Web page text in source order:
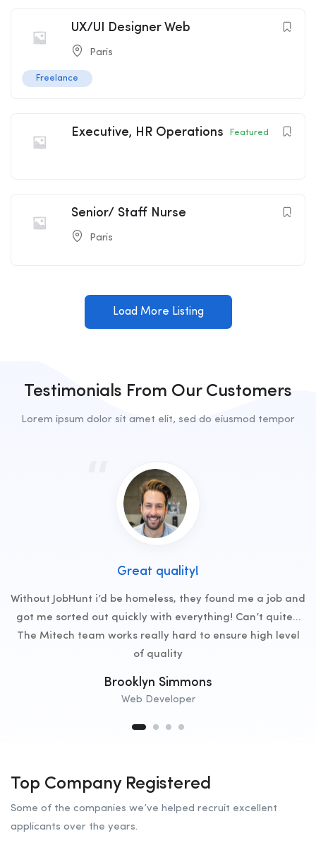
UX/UI Designer Web
Paris
Freelance
Executive, HR Operations Featured
Senior/ Staff Nurse
Paris
Load More Listing
Testimonials From Our Customers
Lorem ipsum dolor sit amet elit, sed do eiusmod tempor
Great quality!
Without JobHunt i’d be homeless, they found me a job and
got me sorted out quickly with everything! Can’t quite…
The Mitech team works really hard to ensure high level
of quality
Brooklyn Simmons
Web Developer
Top Company Registered
Some of the companies we’ve helped recruit excellent
applicants over the years.